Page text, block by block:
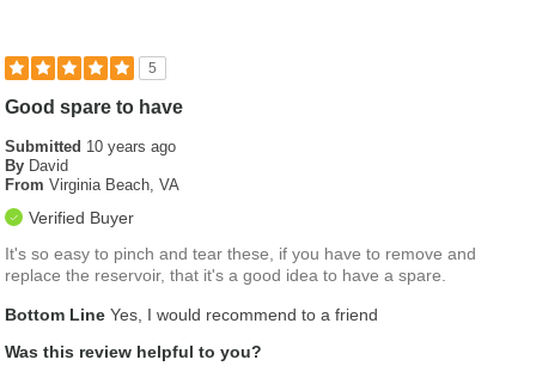
5
Good spare to have
Submitted 10 years ago
By David
From Virginia Beach, VA
Verified Buyer
It's so easy to pinch and tear these, if you have to remove and
replace the reservoir, that it's a good idea to have a spare.
Bottom Line Yes, I would recommend to a friend
Was this review helpful to you?